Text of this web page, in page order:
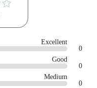
Excellent
0
Good
0
Medium
0